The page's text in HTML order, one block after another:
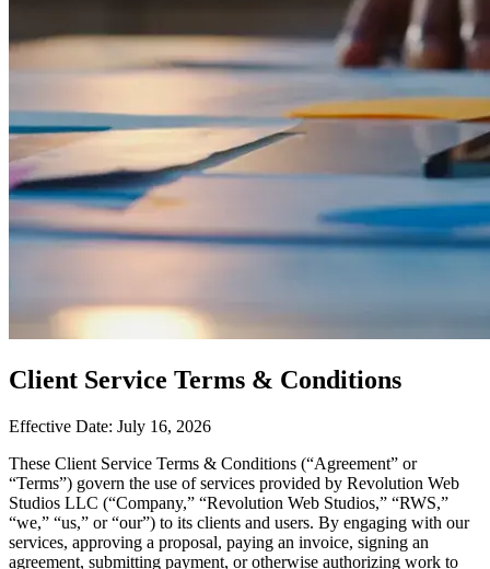
Client Service Terms & Conditions
Effective Date: July 16, 2026
These Client Service Terms & Conditions (“Agreement” or
“Terms”) govern the use of services provided by Revolution Web
Studios LLC (“Company,” “Revolution Web Studios,” “RWS,”
“we,” “us,” or “our”) to its clients and users. By engaging with our
services, approving a proposal, paying an invoice, signing an
agreement, submitting payment, or otherwise authorizing work to